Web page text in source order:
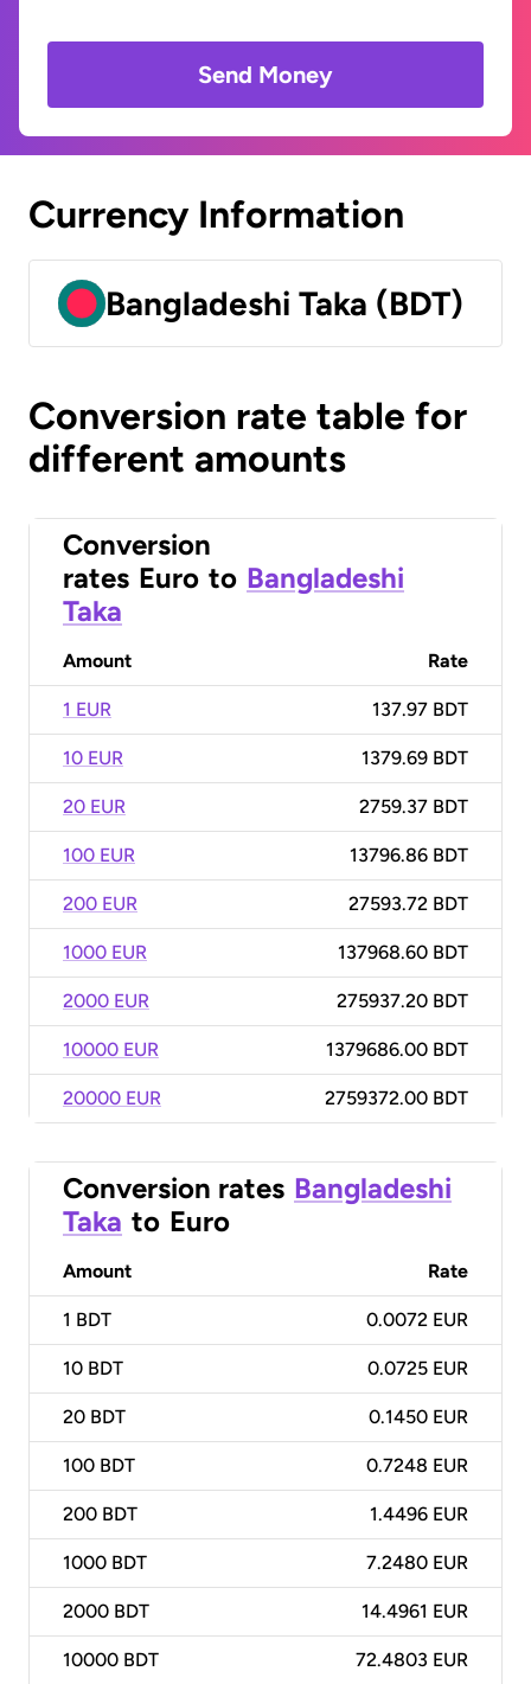
Send Money
Currency Information
Bangladeshi Taka (BDT)
Conversion rate table for
different amounts
Conversion
rates Euro to Bangladeshi
Taka
Amount Rate
1 EUR 137.97 BDT
10 EUR 1379.69 BDT
20 EUR 2759.37 BDT
100 EUR 13796.86 BDT
200 EUR 27593.72 BDT
1000 EUR 137968.60 BDT
2000 EUR 275937.20 BDT
10000 EUR 1379686.00 BDT
20000 EUR 2759372.00 BDT
Conversion rates Bangladeshi
Taka to Euro
Amount Rate
1 BDT 0.0072 EUR
10 BDT 0.0725 EUR
20 BDT 0.1450 EUR
100 BDT 0.7248 EUR
200 BDT 1.4496 EUR
1000 BDT 7.2480 EUR
2000 BDT 14.4961 EUR
10000 BDT 72.4803 EUR